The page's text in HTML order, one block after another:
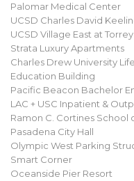
Palomar Medical Center
UCSD Charles David
UCSD Village East at
Strata Luxury Apartments
Charles Drew University
Education Building
Pacific Beacon Bachelor
LAC + USC Inpatient &
Ramon C. Cortines School
Pasadena City Hall
Olympic West Parking
Smart Corner
Oceanside Pier Resort